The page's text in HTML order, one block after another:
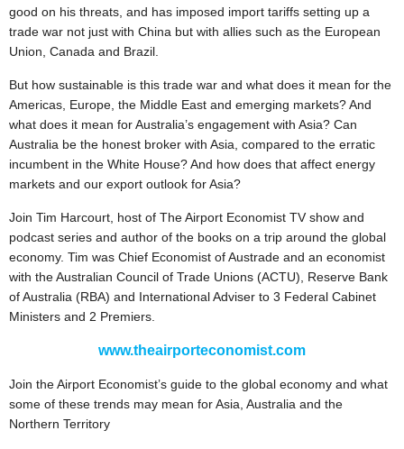
good on his threats, and has imposed import tariffs setting up a
trade war not just with China but with allies such as the European
Union, Canada and Brazil.
But how sustainable is this trade war and what does it mean for the
Americas, Europe, the Middle East and emerging markets? And
what does it mean for Australia’s engagement with Asia? Can
Australia be the honest broker with Asia, compared to the erratic
incumbent in the White House? And how does that affect energy
markets and our export outlook for Asia?
Join Tim Harcourt, host of The Airport Economist TV show and
podcast series and author of the books on a trip around the global
economy. Tim was Chief Economist of Austrade and an economist
with the Australian Council of Trade Unions (ACTU), Reserve Bank
of Australia (RBA) and International Adviser to 3 Federal Cabinet
Ministers and 2 Premiers.
www.theairporteconomist.com
Join the Airport Economist’s guide to the global economy and what
some of these trends may mean for Asia, Australia and the
Northern Territory